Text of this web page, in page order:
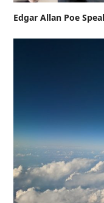
Edgar Allan Poe